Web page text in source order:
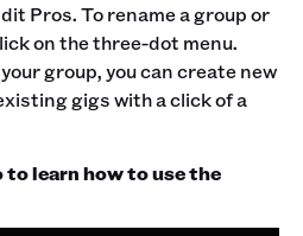
Pros. To rename a group or
on the three-dot menu.
group, you can create new
gigs with a click of a
learn how to use the